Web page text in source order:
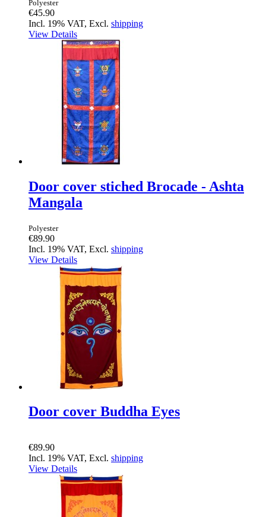
Polyester
€45.90
Incl. 19% VAT, Excl. shipping
View Details
Door cover stiched Brocade - Ashta
Mangala
Polyester
€89.90
Incl. 19% VAT, Excl. shipping
View Details
Door cover Buddha Eyes
€89.90
Incl. 19% VAT, Excl. shipping
View Details